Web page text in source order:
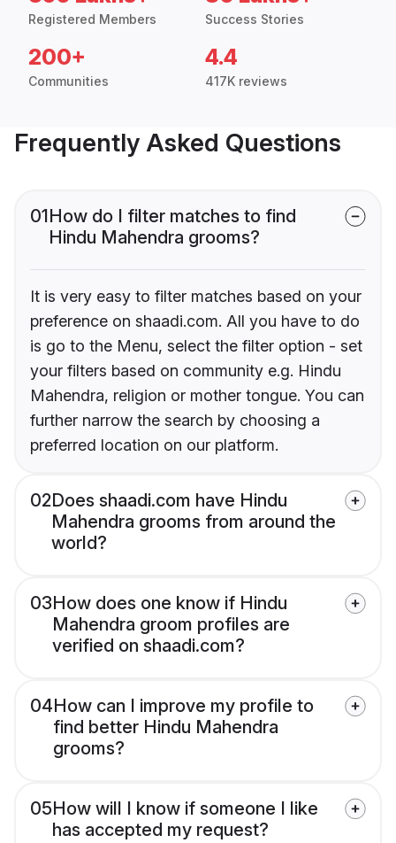
Registered Members Success Stories
200+
Communities
4.4
417K reviews
Frequently Asked Questions
01How do I filter matches to find
Hindu Mahendra grooms?
It is very easy to filter matches based on your
preference on shaadi.com. All you have to do
is go to the Menu, select the filter option - set
your filters based on community e.g. Hindu
Mahendra, religion or mother tongue. You can
further narrow the search by choosing a
preferred location on our platform.
02Does shaadi.com have Hindu
Mahendra grooms from around the
world?
03How does one know if Hindu
Mahendra groom profiles are
verified on shaadi.com?
04How can I improve my profile to
find better Hindu Mahendra
grooms?
05How will I know if someone I like
has accepted my request?